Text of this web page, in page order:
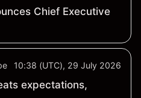
Chief Executive
10:38 (UTC), 29 July 2026
expectations,